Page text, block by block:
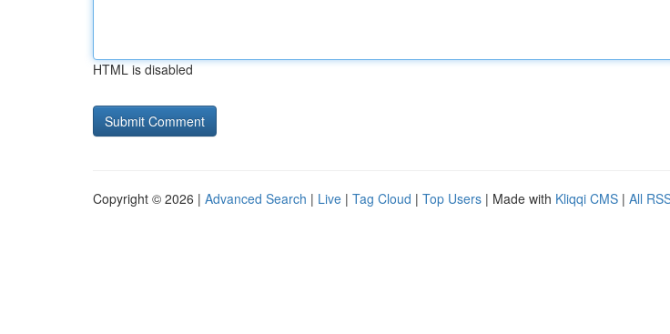
HTML is disabled
Copyright © 2026 | Advanced Search | Live | Tag Cloud | Top Users | Made with Kliqqi CMS | All